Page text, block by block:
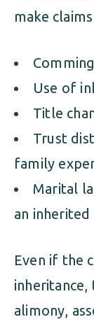
make
Use of
Title
Trust
family
Marital
an
Even if the
inheritance,
alimony,